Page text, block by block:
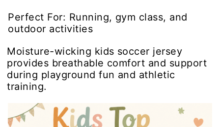
Perfect For: Running, gym class, and
outdoor activities
Moisture-wicking kids soccer jersey
provides breathable comfort and support
during playground fun and athletic
training.